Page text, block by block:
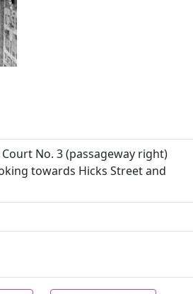
No. 3 (passageway right)
towards Hicks Street and